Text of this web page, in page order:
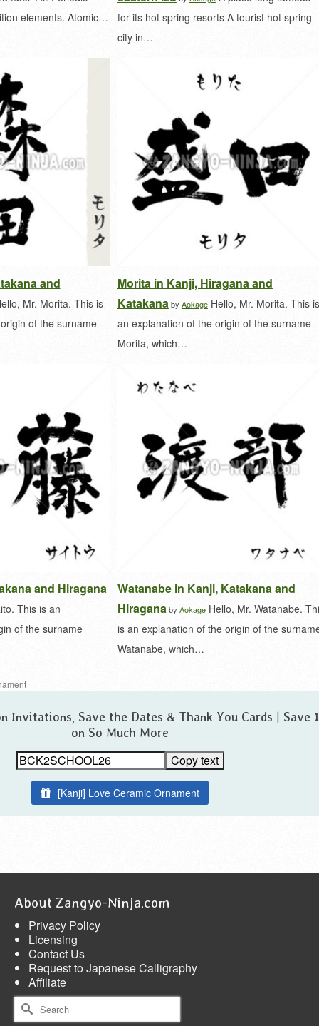
elements. Atomic…
for its hot spring resorts A tourist hot spring
city in…
and
Mr. Morita. This is
of the surname
Morita in Kanji, Hiragana and
Katakana by Aokage Hello, Mr. Morita. This is
an explanation of the origin of the surname
Morita, which…
and Hiragana
This is an
of the surname
Watanabe in Kanji, Katakana and
Hiraganaby Aokage Hello, Mr. Watanabe.
is an explanation of the origin of the
Watanabe, which…
Invitations, Save the Dates & Thank You Cards | Save
on So Much More
Copy text
[Kanji] Love Ceramic Ornament
About Zangyo-Ninja.com
Privacy Policy
Licensing
Contact Us
Request to Japanese Calligraphy
Affiliate
Search
for: